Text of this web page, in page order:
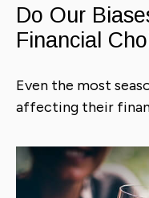
Do Our
Financial
Even the most
affecting their